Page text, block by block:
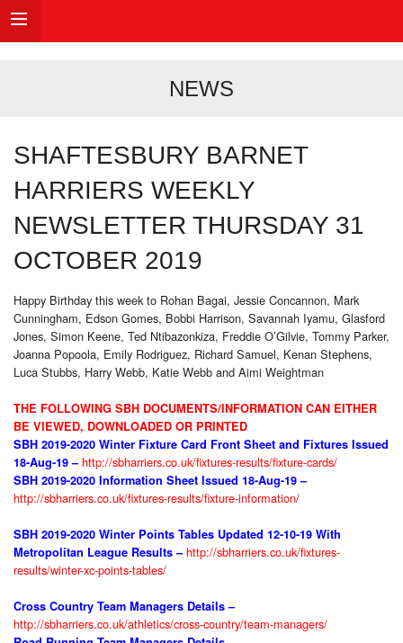
NEWS
SHAFTESBURY BARNET
HARRIERS WEEKLY
NEWSLETTER THURSDAY 31
OCTOBER 2019
Happy Birthday this week to Rohan Bagai, Jessie Concannon, Mark
Cunningham, Edson Gomes, Bobbi Harrison, Savannah Iyamu, Glasford
Jones, Simon Keene, Ted Ntibazonkiza, Freddie O’Gilvie, Tommy Parker,
Joanna Popoola, Emily Rodriguez, Richard Samuel, Kenan Stephens,
Luca Stubbs, Harry Webb, Katie Webb and Aimi Weightman
THE FOLLOWING SBH DOCUMENTS/INFORMATION CAN EITHER
BE VIEWED, DOWNLOADED OR PRINTED
SBH 2019-2020 Winter Fixture Card Front Sheet and Fixtures Issued
18-Aug-19 – http://sbharriers.co.uk/fixtures-results/fixture-cards/
SBH 2019-2020 Information Sheet Issued 18-Aug-19 –
http://sbharriers.co.uk/fixtures-results/fixture-information/
SBH 2019-2020 Winter Points Tables Updated 12-10-19 With
Metropolitan League Results–http://sbharriers.co.uk/fixtures-
results/winter-xc-points-tables/
Cross Country Team Managers Details –
http://sbharriers.co.uk/athletics/cross-country/team-managers/